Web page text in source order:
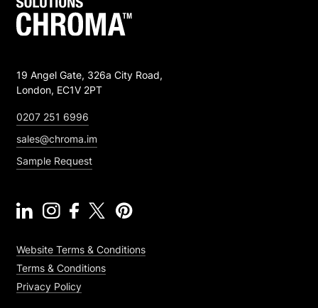
19 Angel Gate, 326a City Road,
London, EC1V 2PT
0207 251 6996
sales@chroma.im
Sample Request
Website Terms & Conditions
Terms & Conditions
Privacy Policy